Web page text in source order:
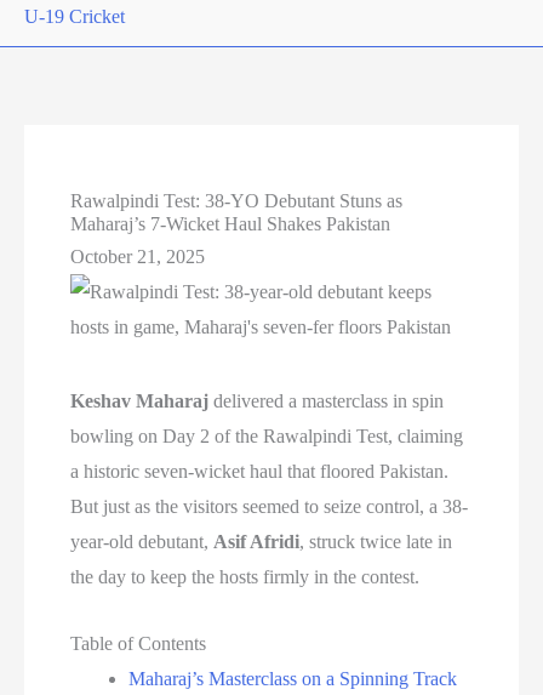
U-19 Cricket
Rawalpindi Test: 38-YO Debutant Stuns as
Maharaj’s 7-Wicket Haul Shakes Pakistan
October 21, 2025
Keshav Maharaj delivered a masterclass in spin
bowling on Day 2 of the Rawalpindi Test, claiming
a historic seven-wicket haul that floored Pakistan.
But just as the visitors seemed to seize control, a 38-
year-old debutant, Asif Afridi, struck twice late in
the day to keep the hosts firmly in the contest.
Table of Contents
Maharaj’s Masterclass on a Spinning Track